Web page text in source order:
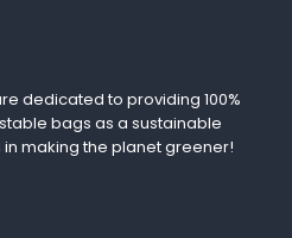
dedicated to providing 100%
bags as a sustainable
making the planet greener!